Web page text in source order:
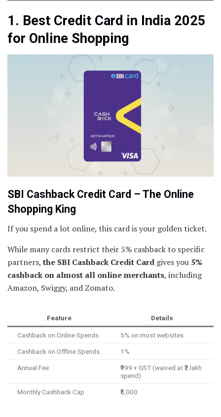
1. Best Credit Card in India 2025
for Online Shopping
SBI Cashback Credit Card – The Online
Shopping King
If you spend a lot online, this card is your golden ticket.
While many cards restrict their 5% cashback to specific
partners,the SBI Cashback Credit Card gives you 5%
cashback on almost all online merchants, including
Amazon, Swiggy, and Zomato.
Feature Details
Cashback on Online Spends 5% on most websites
Cashback on Offline Spends 1%
Annual Fee
₹999 + GST (waived at ₹2 lakh
spend)
Monthly Cashback Cap ₹5,000